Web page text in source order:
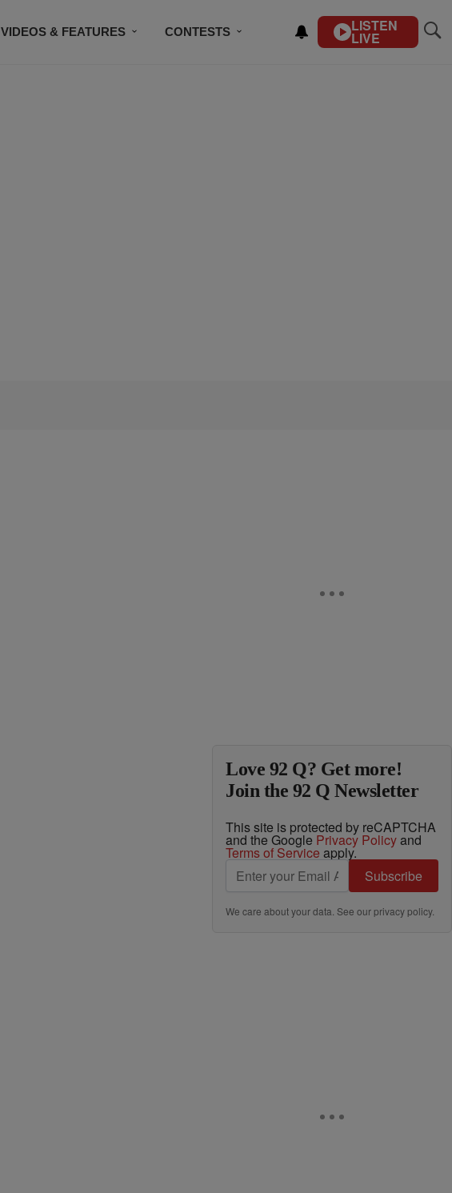
VIDEOS & FEATURES CONTESTS LISTEN
LIVE
Love 92 Q? Get more!
Join the 92 Q Newsletter
This site is protected by reCAPTCHA
and the Google Privacy Policyand
Terms of Service apply.
Subscribe
We care about your data. See ourprivacy policy.